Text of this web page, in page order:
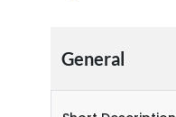
General